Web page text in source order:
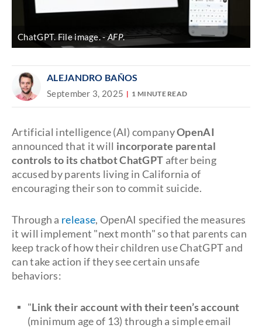
ChatGPT. File image. AFP.
ALEJANDRO BAÑOS
September 3, 2025 1 MINUTE READ
Artificial intelligence (AI) companyOpenAI
announced that it will incorporate parental
controls to its chatbot ChatGPT after being
accused by parents living in California of
encouraging their son to commit suicide.
Through a release, OpenAI specified the measures
it will implement "next month" so that parents can
keep track of how their children use ChatGPT and
can take action if they see certain unsafe
behaviors:
"Link their account with their teen’s account
(minimum age of 13) through a simple email